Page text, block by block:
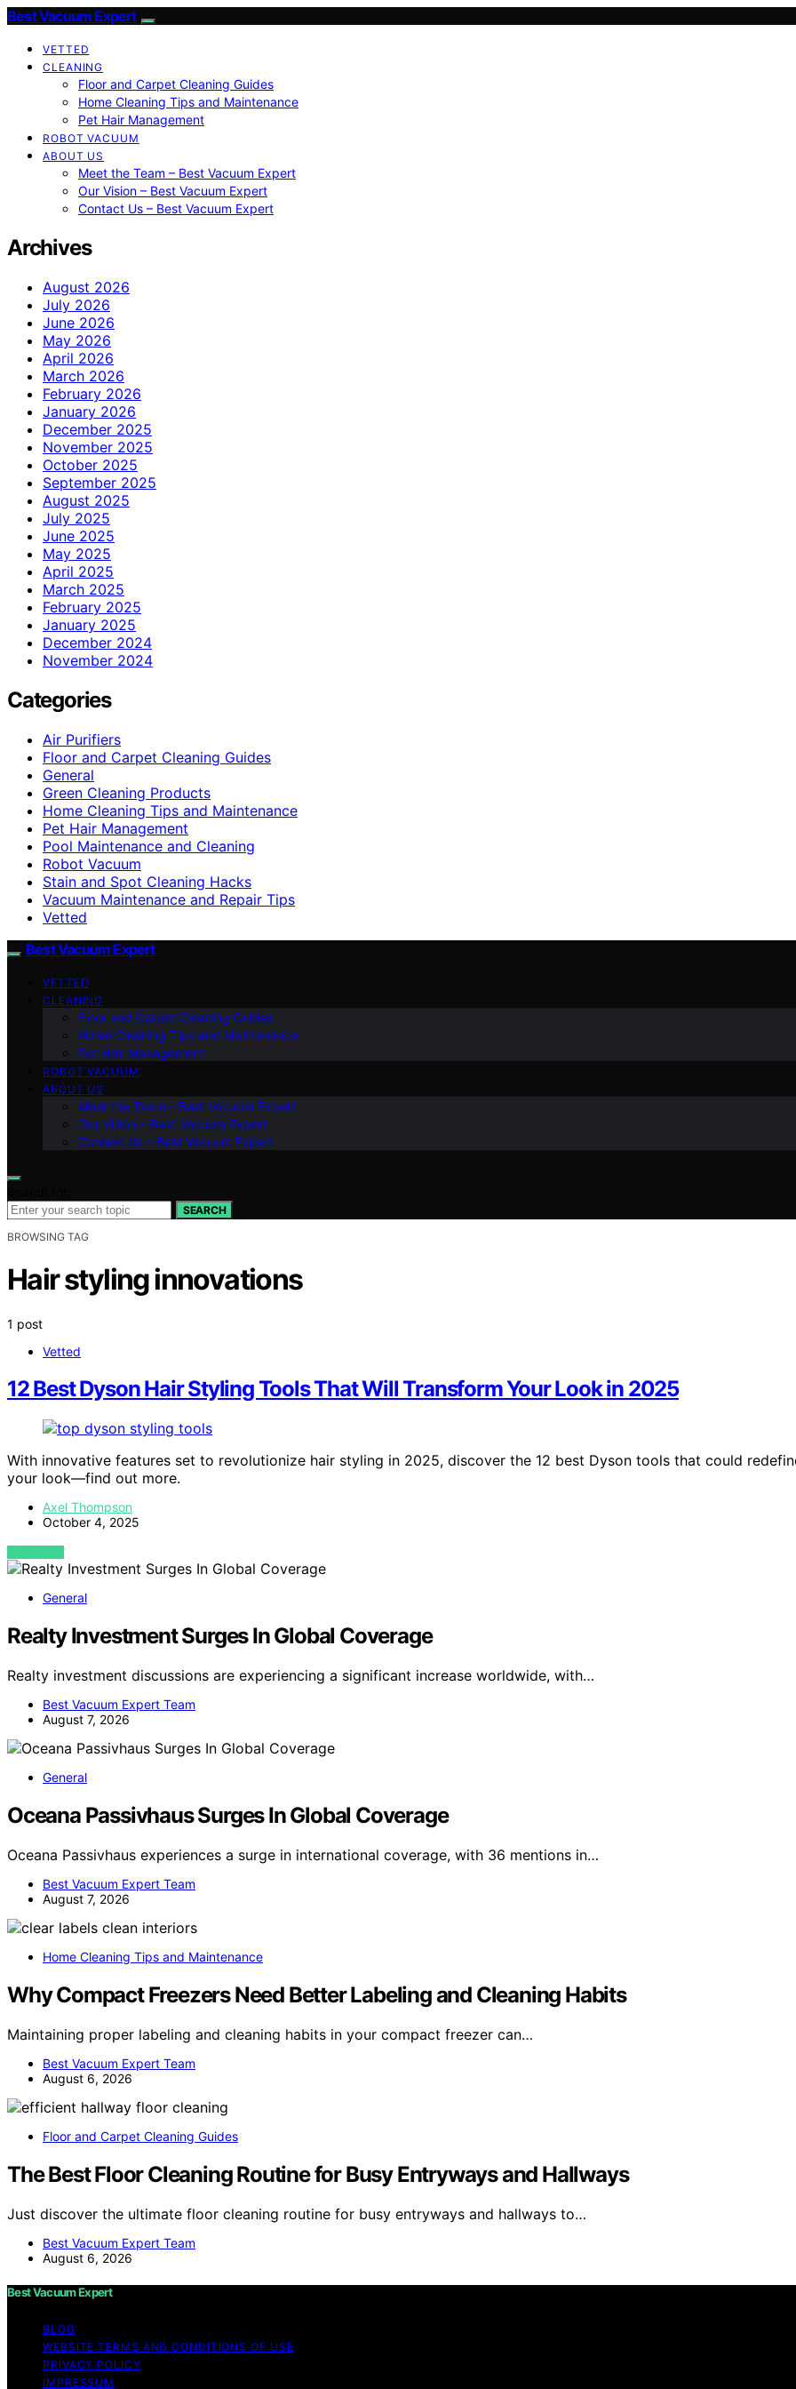
Best Vacuum Expert
VETTED
CLEANING
Floor and Carpet Cleaning Guides
Home Cleaning Tips and Maintenance
Pet Hair Management
ROBOT VACUUM
ABOUT US
Meet the Team – Best Vacuum Expert
Our Vision – Best Vacuum Expert
Contact Us – Best Vacuum Expert
Archives
August 2026
July 2026
June 2026
May 2026
April 2026
March 2026
February 2026
January 2026
December 2025
November 2025
October 2025
September 2025
August 2025
July 2025
June 2025
May 2025
April 2025
March 2025
February 2025
January 2025
December 2024
November 2024
Categories
Air Purifiers
Floor and Carpet Cleaning Guides
General
Green Cleaning Products
Home Cleaning Tips and Maintenance
Pet Hair Management
Pool Maintenance and Cleaning
Robot Vacuum
Stain and Spot Cleaning Hacks
Vacuum Maintenance and Repair Tips
Vetted
Best Vacuum Expert
VETTED
CLEANING
Floor and Carpet Cleaning Guides
Home Cleaning Tips and Maintenance
Pet Hair Management
ROBOT VACUUM
ABOUT US
Meet the Team – Best Vacuum Expert
Our Vision – Best Vacuum Expert
Contact Us – Best Vacuum Expert
SEARCH
BROWSING TAG
Hair styling innovations
1 post
Vetted
12 Best Dyson Hair Styling Tools That Will Transform Your Look in 2025
With innovative features set to revolutionize hair styling in 2025, discover the 12 best Dyson tools that could
your look—find out more.
Axel Thompson
October 4, 2025
VIEW POST
General
Realty Investment Surges In Global Coverage
Realty investment discussions are experiencing a significant increase worldwide, with…
Best Vacuum Expert Team
August 7, 2026
General
Oceana Passivhaus Surges In Global Coverage
Oceana Passivhaus experiences a surge in international coverage, with 36 mentions in…
Best Vacuum Expert Team
August 7, 2026
Home Cleaning Tips and Maintenance
Why Compact Freezers Need Better Labeling and Cleaning Habits
Maintaining proper labeling and cleaning habits in your compact freezer can…
Best Vacuum Expert Team
August 6, 2026
Floor and Carpet Cleaning Guides
The Best Floor Cleaning Routine for Busy Entryways and Hallways
Just discover the ultimate floor cleaning routine for busy entryways and hallways to…
Best Vacuum Expert Team
August 6, 2026
Best Vacuum Expert
BLOG
WEBSITE TERMS AND CONDITIONS OF USE
PRIVACY POLICY
IMPRESSUM